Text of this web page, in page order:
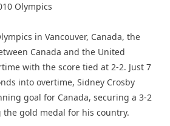
Olympics
in Vancouver, Canada, the
Canada and the United
with the score tied at 2-2. Just 7
into overtime, Sidney Crosby
goal for Canada, securing a 3-2
gold medal for his country.